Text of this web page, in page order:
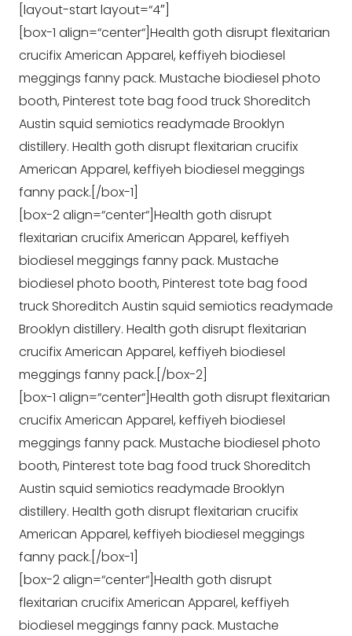
[layout-start layout=“4″]
[box-1 align=“center“]Health goth disrupt flexitarian
crucifix American Apparel, keffiyeh biodiesel
meggings fanny pack. Mustache biodiesel photo
booth, Pinterest tote bag food truck Shoreditch
Austin squid semiotics readymade Brooklyn
distillery. Health goth disrupt flexitarian crucifix
American Apparel, keffiyeh biodiesel meggings
fanny pack.[/box-1]
[box-2 align=“center“]Health goth disrupt
flexitarian crucifix American Apparel, keffiyeh
biodiesel meggings fanny pack. Mustache
biodiesel photo booth, Pinterest tote bag food
truck Shoreditch Austin squid semiotics readymade
Brooklyn distillery. Health goth disrupt flexitarian
crucifix American Apparel, keffiyeh biodiesel
meggings fanny pack.[/box-2]
[box-1 align=“center“]Health goth disrupt flexitarian
crucifix American Apparel, keffiyeh biodiesel
meggings fanny pack. Mustache biodiesel photo
booth, Pinterest tote bag food truck Shoreditch
Austin squid semiotics readymade Brooklyn
distillery. Health goth disrupt flexitarian crucifix
American Apparel, keffiyeh biodiesel meggings
fanny pack.[/box-1]
[box-2 align=“center“]Health goth disrupt
flexitarian crucifix American Apparel, keffiyeh
biodiesel meggings fanny pack. Mustache